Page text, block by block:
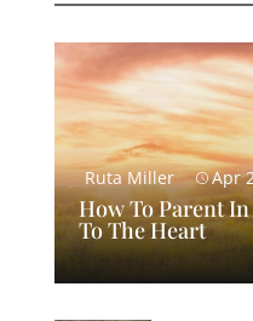
Ruta Miller Apr
How To Parent In
To The Heart